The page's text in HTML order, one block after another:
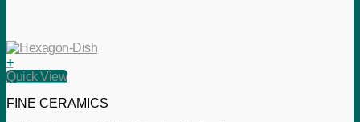
+
Quick View
FINE CERAMICS